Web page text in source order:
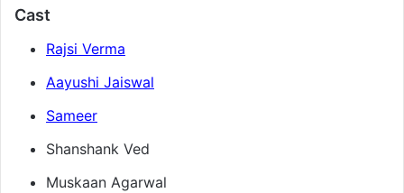
Cast
Rajsi Verma
Aayushi Jaiswal
Sameer
Shanshank Ved
Muskaan Agarwal